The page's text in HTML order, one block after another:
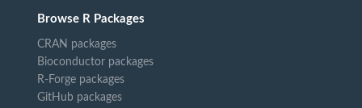
Browse R Packages
CRAN packages
Bioconductor packages
R-Forge packages
GitHub packages